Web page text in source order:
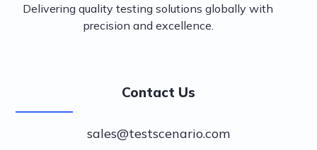
Delivering quality testing solutions globally with
precision and excellence.
Contact Us
sales@testscenario.com